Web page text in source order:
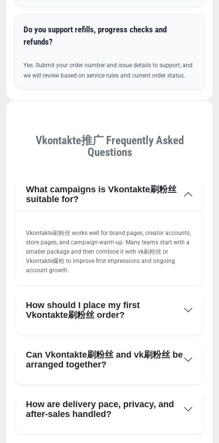
Do you support refills, progress checks and
refunds?
Yes. Submit your order number and issue details to support, and
we will review based on service rules and current order status.
Vkontakte推广 Frequently Asked
Questions
What campaigns is Vkontakte刷粉丝
suitable for?
Vkontakte刷粉丝 works well for brand pages, creator accounts,
store pages, and campaign warm-up. Many teams start with a
smaller package and then combine it with vk刷粉丝 or
Vkontakte爆粉 to improve first impressions and ongoing
account growth.
How should I place my first
Vkontakte刷粉丝 order?
Can Vkontakte刷粉丝 and vk刷粉丝 be
arranged together?
How are delivery pace, privacy, and
after-sales handled?